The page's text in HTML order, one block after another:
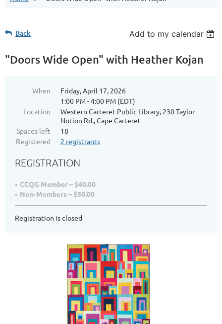
Back Add to my calendar
"Doors Wide Open" with Heather Kojan
When
Friday, April 17, 2026
1:00 PM - 4:00 PM (EDT)
Location
Western Carteret Public Library, 230 Taylor
Notion Rd., Cape Carteret
Spaces left
18
Registered
2 registrants
REGISTRATION
CCQG Member – $40.00
Non-Members – $50.00
Registration is closed